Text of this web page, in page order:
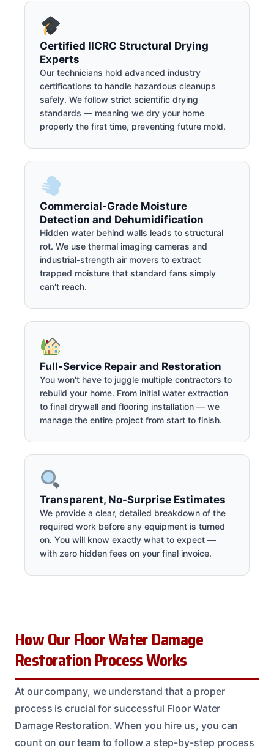
Certified IICRC Structural Drying
Experts
Our technicians hold advanced industry
certifications to handle hazardous cleanups
safely. We follow strict scientific drying
standards — meaning we dry your home
properly the first time, preventing future mold.
Commercial-Grade Moisture
Detection and Dehumidification
Hidden water behind walls leads to structural
rot. We use thermal imaging cameras and
industrial-strength air movers to extract
trapped moisture that standard fans simply
can't reach.
Full-Service Repair and Restoration
You won't have to juggle multiple contractors to
rebuild your home. From initial water extraction
to final drywall and flooring installation — we
manage the entire project from start to finish.
Transparent, No-Surprise Estimates
We provide a clear, detailed breakdown of the
required work before any equipment is turned
on. You will know exactly what to expect —
with zero hidden fees on your final invoice.
How Our Floor Water Damage
Restoration Process Works
At our company, we understand that a proper
process is crucial for successful Floor Water
Damage Restoration. When you hire us, you can
count on our team to follow a step-by-step process